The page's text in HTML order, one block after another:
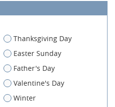
Thanksgiving Day
Easter Sunday
Father's Day
Valentine's Day
Winter